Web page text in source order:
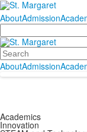
AboutAdmission
Search
Search
AboutAdmission
Academics
Innovation